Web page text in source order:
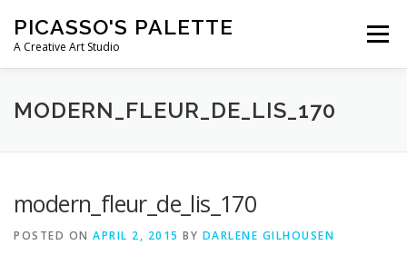
content
PICASSO'S PALETTE
A Creative Art Studio
Menu
WHAT WE OFFER E-GIFT CARDS
CONTACT US
MODERN_FLEUR_DE_LIS_170
modern_fleur_de_lis_170
POSTED ON APRIL 2, 2015 BY DARLENE GILHOUSEN